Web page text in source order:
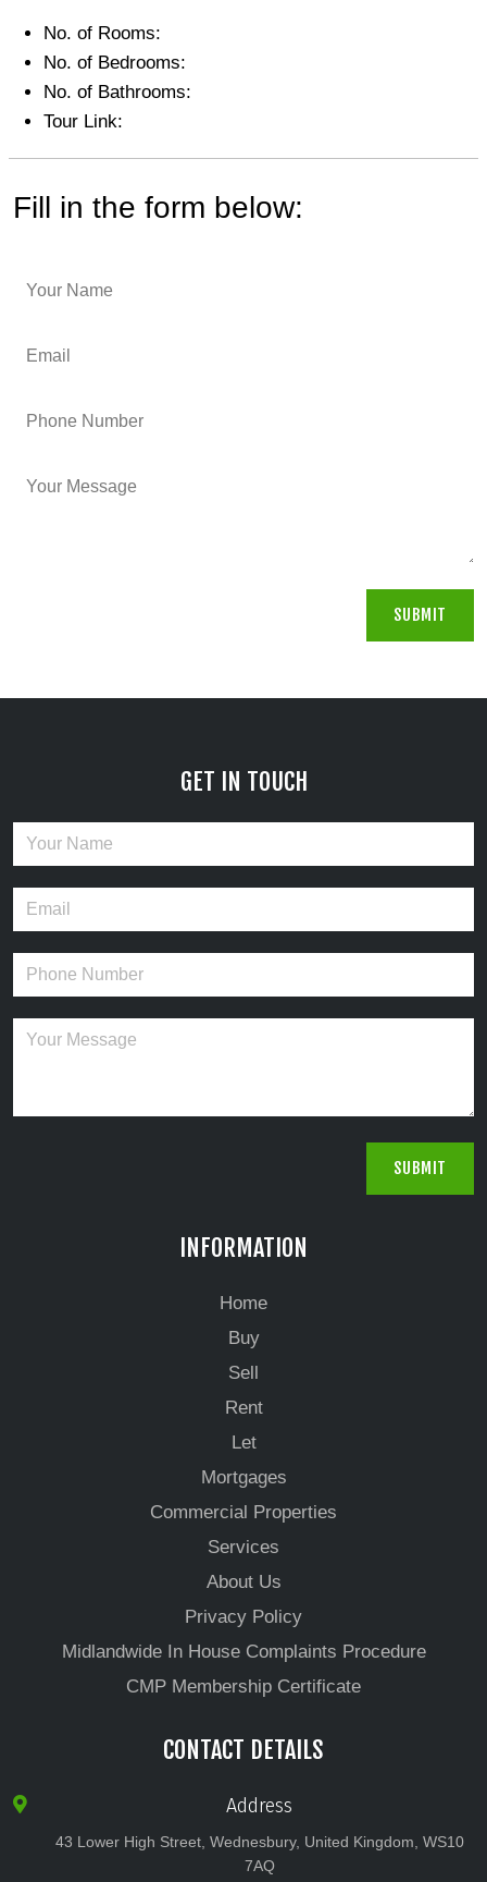
No. of Rooms:
No. of Bedrooms:
No. of Bathrooms:
Tour Link:
Fill in the form below:
GET IN TOUCH
INFORMATION
Home
Buy
Sell
Rent
Let
Mortgages
Commercial Properties
Services
About Us
Privacy Policy
Midlandwide In House Complaints Procedure
CMP Membership Certificate
CONTACT DETAILS
Address
43 Lower High Street, Wednesbury, United Kingdom, WS10
7AQ